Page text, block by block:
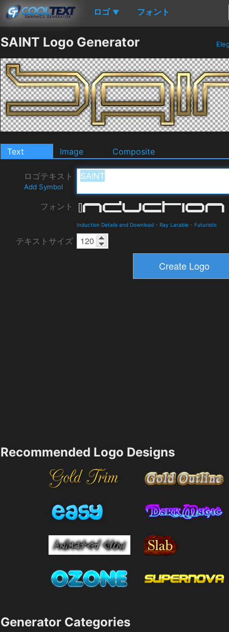
ロゴ ▼ フォント
SAINT Logo Generator
Text Image Composite
ロゴテキスト
Add Symbol
フォント
Induction Details and Download - Ray Larabie - Futuristic
テキストサイズ
Recommended Logo Designs
Generator Categories